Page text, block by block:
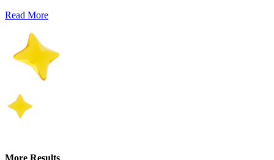
Read More
More Results